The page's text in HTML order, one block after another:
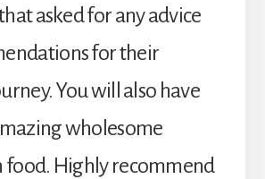
asked for any advice
for their
You will also have
wholesome
food. Highly recommend